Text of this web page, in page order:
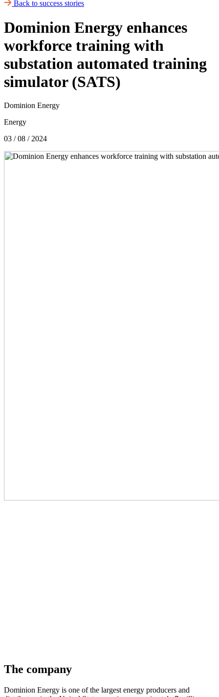
Back to success stories
Dominion Energy enhances
workforce training with
substation automated training
simulator (SATS)
Dominion Energy
Energy
03 / 08 / 2024
The company
Dominion Energy is one of the largest energy producers and